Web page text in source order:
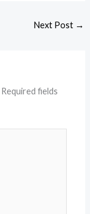
Next Post →
Required fields